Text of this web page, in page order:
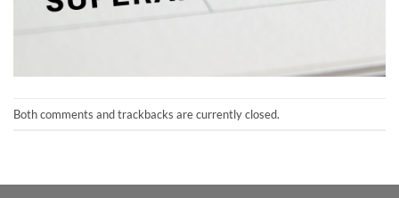
Both comments and trackbacks are currently closed.